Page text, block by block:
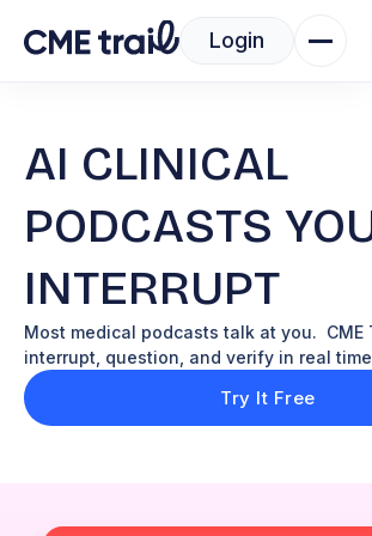
Login
AI CLINICAL
PODCASTS
INTERRUPT
Most medical podcasts talk at you. CME
interrupt, question, and verify in real time
Try It Free